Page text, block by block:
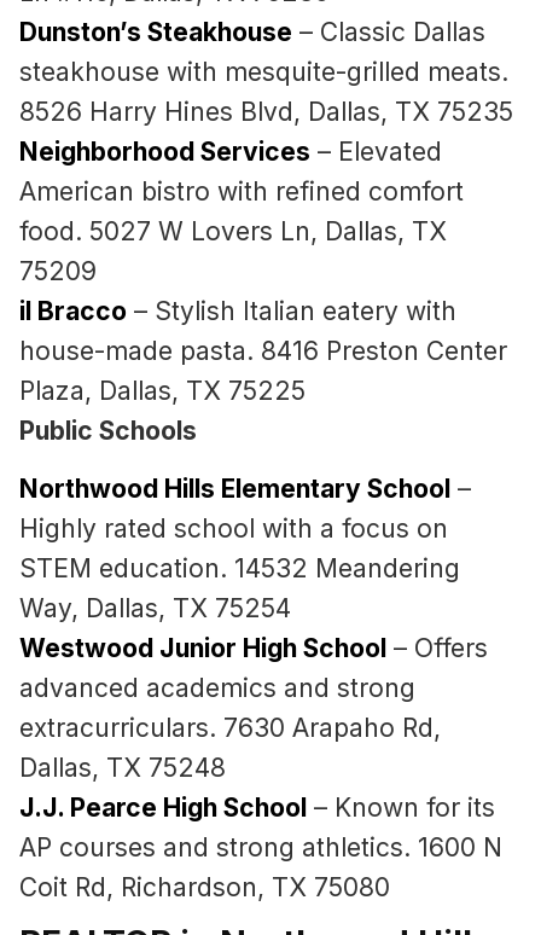
Dunston’s Steakhouse – Classic Dallas
steakhouse with mesquite-grilled meats.
8526 Harry Hines Blvd, Dallas, TX 75235
Neighborhood Services – Elevated
American bistro with refined comfort
food. 5027 W Lovers Ln, Dallas, TX
75209
il Bracco – Stylish Italian eatery with
house-made pasta. 8416 Preston Center
Plaza, Dallas, TX 75225
Public Schools
Northwood Hills Elementary School –
Highly rated school with a focus on
STEM education. 14532 Meandering
Way, Dallas, TX 75254
Westwood Junior High School – Offers
advanced academics and strong
extracurriculars. 7630 Arapaho Rd,
Dallas, TX 75248
J.J. Pearce High School – Known for its
AP courses and strong athletics. 1600 N
Coit Rd, Richardson, TX 75080